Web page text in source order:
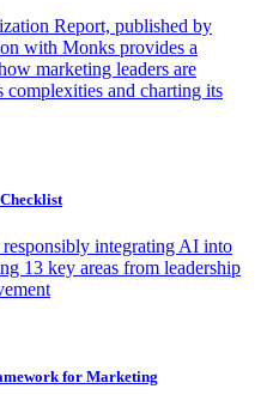
Report, published by
with Monks provides a
marketing leaders are
complexities and charting its
integrating AI into
13 key areas from leadership
for Marketing